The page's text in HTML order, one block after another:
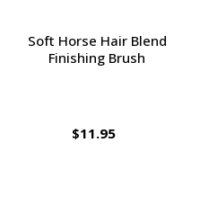
Soft Horse Hair Blend
Finishing Brush
$11.95